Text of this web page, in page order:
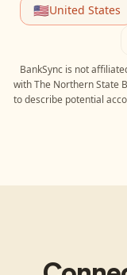
🇺🇸United States
BankSync is not
with The Northern State
to describe potential